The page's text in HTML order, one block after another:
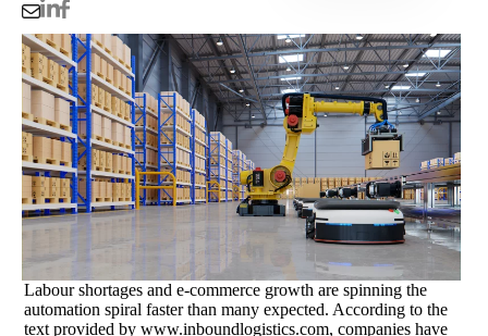
Labour shortages and e-commerce growth are spinning the
automation spiral faster than many expected. According to the
text provided by www.inboundlogistics.com, companies have